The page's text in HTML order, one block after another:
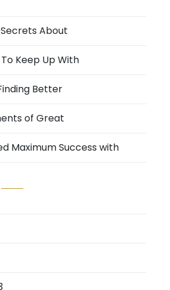
About
Keep Up With
Better
of Great
Maximum Success with